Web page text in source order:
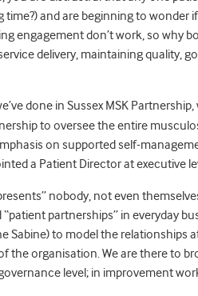
time?) and are beginning to
engagement don’t work, so why
delivery, maintaining quality,
done in Sussex MSK
to oversee the entire
on supported self-
a Patient Director at executive
nobody, not even
partnerships” in everyday
Sabine) to model the relationships
the organisation. We are there to
level; in improvement